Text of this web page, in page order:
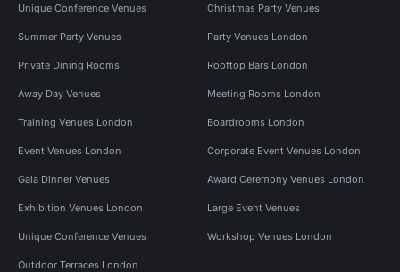
Unique Conference Venues Christmas Party Venues
Summer Party Venues Party Venues London
Private Dining Rooms Rooftop Bars London
Away Day Venues Meeting Rooms London
Training Venues London Boardrooms London
Event Venues London Corporate Event Venues London
Gala Dinner Venues Award Ceremony Venues London
Exhibition Venues London Large Event Venues
Unique Conference Venues Workshop Venues London
Outdoor Terraces London